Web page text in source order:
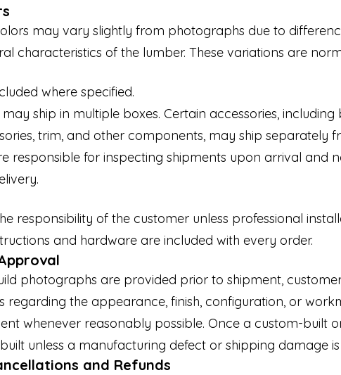
may vary slightly from photographs due to
characteristics of the lumber. These variations are
where specified.
ship in multiple boxes. Certain accessories,
trim, and other components, may ship separately
responsible for inspecting shipments upon arrival and
responsibility of the customer unless professional
and hardware are included with every order.
photographs are provided prior to shipment,
regarding the appearance, finish, configuration, or
whenever reasonably possible. Once a custom-built
unless a manufacturing defect or shipping damage is
and Refunds